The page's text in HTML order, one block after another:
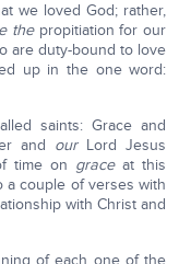
we loved God; rather,
thepropitiation for our
are duty-bound to love
up in the one word:
saints: Grace and
and ourLord Jesus
time on graceat this
a couple of verses with
with Christ and
of each one of the